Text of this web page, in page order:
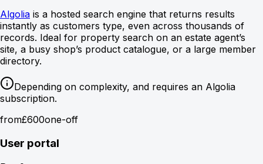
Algolia is a hosted search engine that returns results
instantly as customers type, even across thousands of
records. Ideal for property search on an estate agent’s
site, a busy shop’s product catalogue, or a large member
directory.
Depending on complexity, and requires an Algolia
subscription.
from£600one-off
User portal